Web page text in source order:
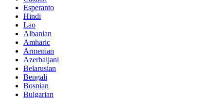
Esperanto
Hindi
Lao
Albanian
Amharic
Armenian
Azerbaijani
Belarusian
Bengali
Bosnian
Bulgarian